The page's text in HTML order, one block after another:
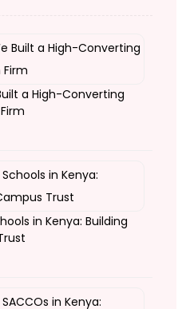
a High-Converting
in Kenya: Building